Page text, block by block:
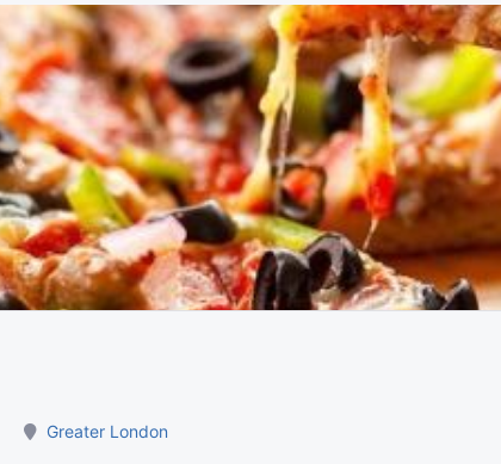
Greater London